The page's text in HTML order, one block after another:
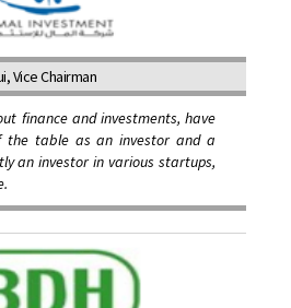
Vice Chairman
finance and investments, have
the table as an investor and a
an investor in various startups,